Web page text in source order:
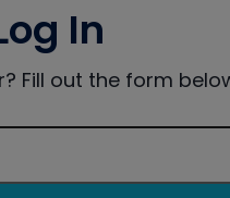
In
Fill out the form